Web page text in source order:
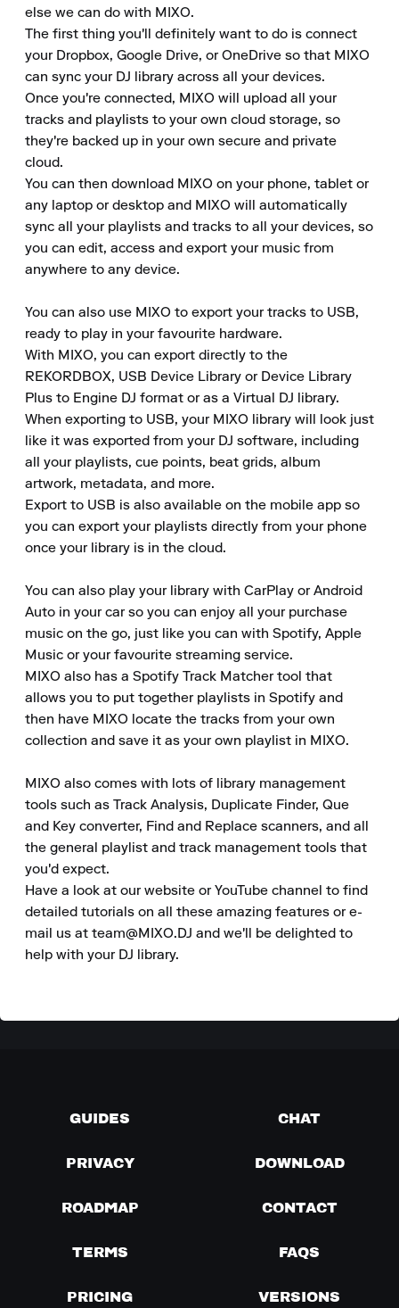
else we can do with MIXO.
The first thing you'll definitely want to do is connect
your Dropbox, Google Drive, or OneDrive so that MIXO
can sync your DJ library across all your devices.
Once you're connected, MIXO will upload all your
tracks and playlists to your own cloud storage, so
they're backed up in your own secure and private
cloud.
You can then download MIXO on your phone, tablet or
any laptop or desktop and MIXO will automatically
sync all your playlists and tracks to all your devices, so
you can edit, access and export your music from
anywhere to any device.
You can also use MIXO to export your tracks to USB,
ready to play in your favourite hardware.
With MIXO, you can export directly to the
REKORDBOX, USB Device Library or Device Library
Plus to Engine DJ format or as a Virtual DJ library.
When exporting to USB, your MIXO library will look just
like it was exported from your DJ software, including
all your playlists, cue points, beat grids, album
artwork, metadata, and more.
Export to USB is also available on the mobile app so
you can export your playlists directly from your phone
once your library is in the cloud.
You can also play your library with CarPlay or Android
Auto in your car so you can enjoy all your purchase
music on the go, just like you can with Spotify, Apple
Music or your favourite streaming service.
MIXO also has a Spotify Track Matcher tool that
allows you to put together playlists in Spotify and
then have MIXO locate the tracks from your own
collection and save it as your own playlist in MIXO.
MIXO also comes with lots of library management
tools such as Track Analysis, Duplicate Finder, Que
and Key converter, Find and Replace scanners, and all
the general playlist and track management tools that
you'd expect.
Have a look at our website or YouTube channel to find
detailed tutorials on all these amazing features or e-
mail us at team@MIXO.DJ and we'll be delighted to
help with your DJ library.
GUIDES CHAT
PRIVACY DOWNLOAD
ROADMAP CONTACT
TERMS FAQS
PRICING VERSIONS